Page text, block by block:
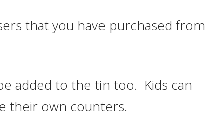
that you have purchased from
added to the tin too. Kids can
their own counters.